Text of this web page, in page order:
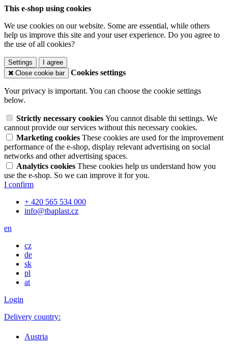
This e-shop using cookies
We use cookies on our website. Some are essential, while others
help us improve this site and your user experience. Do you agree to
the use of all cookies?
Settings
I agree
Close cookie bar
Cookies settings
Your privacy is important. You can choose the cookie settings
below.
Strictly necessary cookies You cannot disable thi settings. We
cannout provide our services without this necessary cookies.
Marketing cookies These cookies are used for the improvement
performance of the e-shop, display relevant advertising on social
networks and other advertising spaces.
Analytics cookies These cookies help us understand how you
use the e-shop. So we can improve it for you.
I confirm
+ 420 565 534 000
info@tbaplast.cz
en
cz
de
sk
pl
at
Login
Delivery country:
Austria